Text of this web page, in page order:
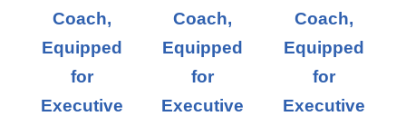
Coach,
Equipped
for
Executive
Coach,
Equipped
for
Executive
Coach,
Equipped
for
Executive